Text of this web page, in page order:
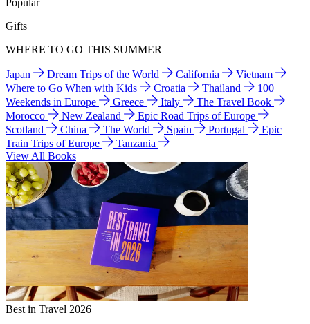
Popular
Gifts
WHERE TO GO THIS SUMMER
Japan Dream Trips of the World California
Vietnam
Where to Go When with Kids
Croatia Thailand
100
Weekends in Europe
Greece Italy
The Travel Book
Morocco
New Zealand
Epic Road Trips of Europe
Scotland
China The World Spain Portugal
Epic
Train Trips of Europe
Tanzania
View All Books
Best in Travel 2026